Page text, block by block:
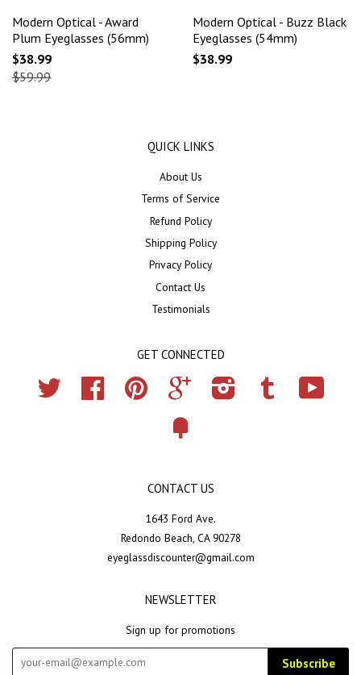
Modern Optical - Award
Plum Eyeglasses (56mm)
$38.99
$59.99
Modern Optical - Buzz Black
Eyeglasses (54mm)
$38.99
QUICK LINKS
About Us
Terms of Service
Refund Policy
Shipping Policy
Privacy Policy
Contact Us
Testimonials
GET CONNECTED
Twitter Facebook Pinterest Google Instagram Tumblr
CONTACT US
1643 Ford Ave.
Redondo Beach, CA 90278
eyeglassdiscounter@gmail.com
NEWSLETTER
Sign up for promotions
Subscribe